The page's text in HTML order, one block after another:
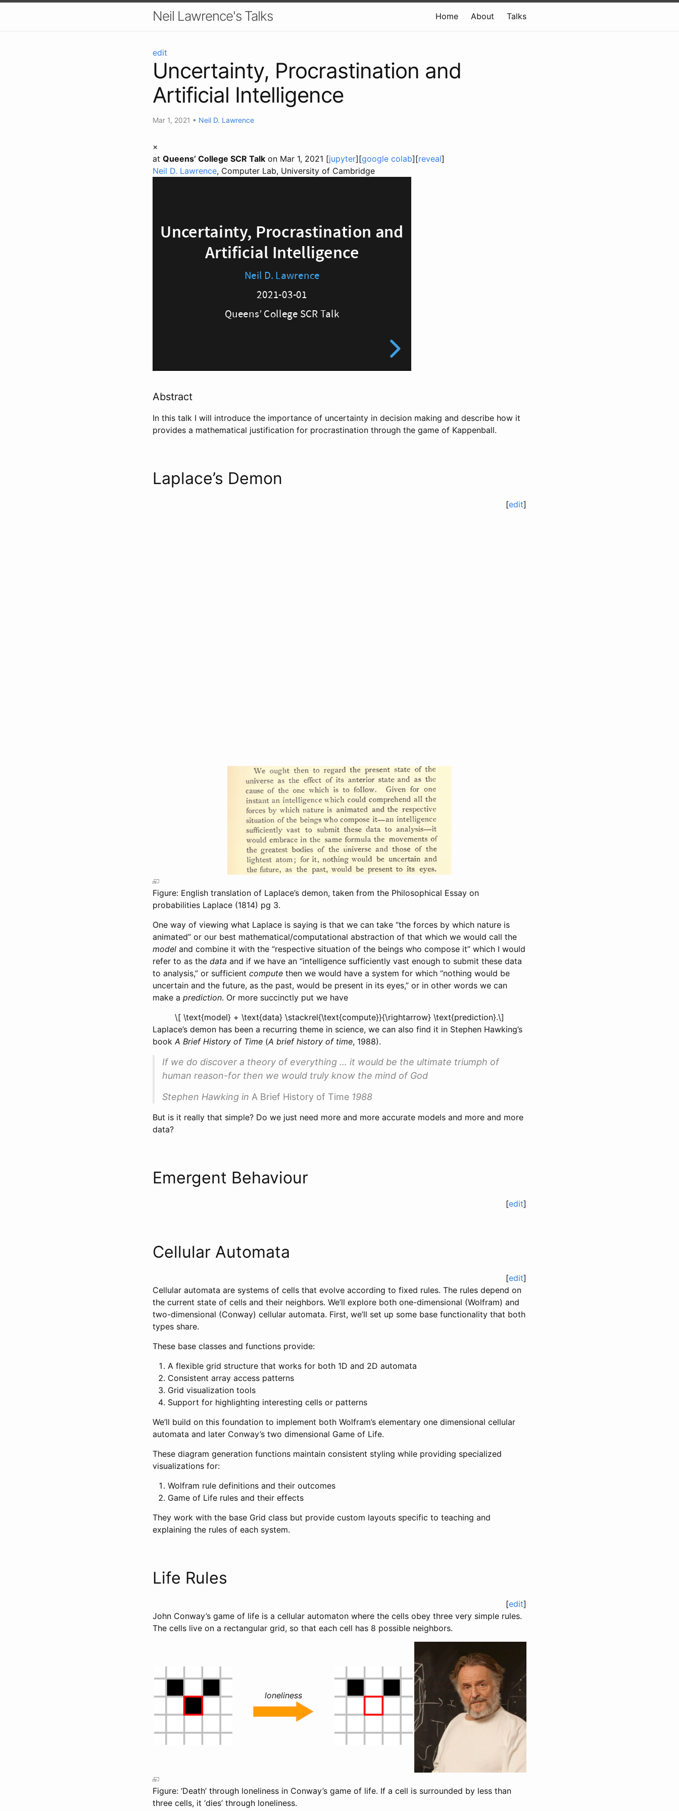
Neil Lawrence's Talks Home About Talks
edit
Uncertainty, Procrastination and
Artificial Intelligence
Mar 1, 2021 • Neil D. Lawrence
×
at Queens’ College SCR Talk on Mar 1, 2021 [jupyter][google colab][reveal]
Neil D. Lawrence, Computer Lab, University of Cambridge
Abstract
In this talk I will introduce the importance of uncertainty in decision making and describe how it
provides a mathematical justification for procrastination through the game of Kappenball.
Laplace’s Demon
[edit]
Figure: English translation of Laplace’s demon, taken from the Philosophical Essay on
probabilities Laplace (1814) pg 3.
One way of viewing what Laplace is saying is that we can take “the forces by which nature is
animated” or our best mathematical/computational abstraction of that which we would call the
model and combine it with the “respective situation of the beings who compose it” which I would
refer to as the data and if we have an “intelligence sufficiently vast enough to submit these data
to analysis,” or sufficient compute then we would have a system for which “nothing would be
uncertain and the future, as the past, would be present in its eyes,” or in other words we can
make a prediction. Or more succinctly put we have
\[ \text{model} + \text{data} \stackrel{\text{compute}}{\rightarrow} \text{prediction}.\]
Laplace’s demon has been a recurring theme in science, we can also find it in Stephen Hawking’s
book A Brief History of Time (A brief history of time, 1988).
If we do discover a theory of everything … it would be the ultimate triumph of
human reason-for then we would truly know the mind of God
Stephen Hawking in A Brief History of Time 1988
But is it really that simple? Do we just need more and more accurate models and more and more
data?
Emergent Behaviour
[edit]
Cellular Automata
[edit]
Cellular automata are systems of cells that evolve according to fixed rules. The rules depend on
the current state of cells and their neighbors. We’ll explore both one-dimensional (Wolfram) and
two-dimensional (Conway) cellular automata. First, we’ll set up some base functionality that both
types share.
These base classes and functions provide:
A flexible grid structure that works for both 1D and 2D automata
Consistent array access patterns
Grid visualization tools
Support for highlighting interesting cells or patterns
We’ll build on this foundation to implement both Wolfram’s elementary one dimensional cellular
automata and later Conway’s two dimensional Game of Life.
These diagram generation functions maintain consistent styling while providing specialized
visualizations for:
Wolfram rule definitions and their outcomes
Game of Life rules and their effects
They work with the base Grid class but provide custom layouts specific to teaching and
explaining the rules of each system.
Life Rules
[edit]
John Conway’s game of life is a cellular automaton where the cells obey three very simple rules.
The cells live on a rectangular grid, so that each cell has 8 possible neighbors.
loneliness
Figure: ‘Death’ through loneliness in Conway’s game of life. If a cell is surrounded by less than
three cells, it ‘dies’ through loneliness.